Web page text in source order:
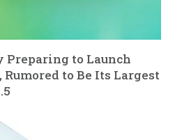
Preparing to Launch
Rumored to Be Its Largest